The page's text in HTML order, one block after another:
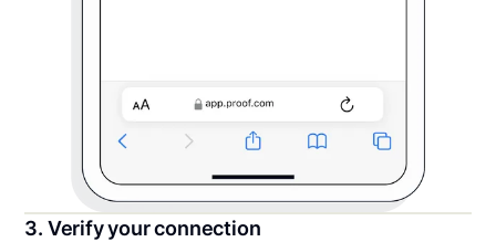
3. Verify your connection